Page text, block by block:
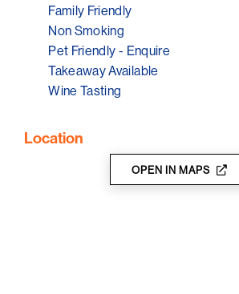
Family Friendly
Non Smoking
Pet Friendly - Enquire
Takeaway Available
Wine Tasting
Location
OPEN IN MAPS